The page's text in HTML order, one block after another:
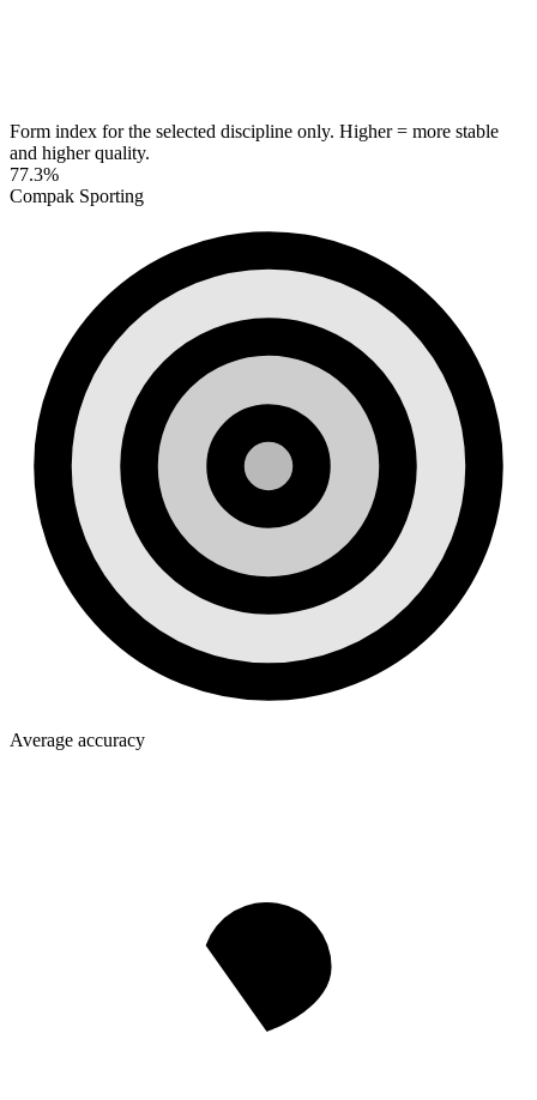
Form index for the selected discipline only. Higher = more stable
and higher quality.
77.3%
Compak Sporting
Average accuracy